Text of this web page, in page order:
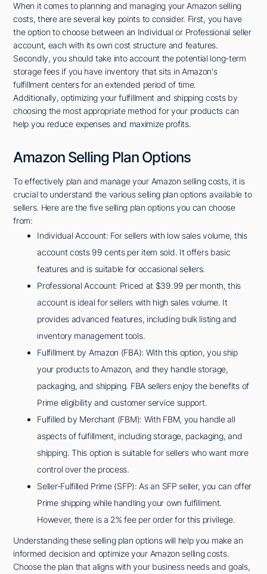
When it comes to planning and managing your Amazon selling
costs, there are several key points to consider. First, you have
the option to choose between an Individual or Professional seller
account, each with its own cost structure and features.
Secondly, you should take into account the potential long-term
storage fees if you have inventory that sits in Amazon's
fulfillment centers for an extended period of time.
Additionally, optimizing your fulfillment and shipping costs by
choosing the most appropriate method for your products can
help you reduce expenses and maximize profits.
Amazon Selling Plan Options
To effectively plan and manage your Amazon selling costs, it is
crucial to understand the various selling plan options available to
sellers. Here are the five selling plan options you can choose
from:
Individual Account: For sellers with low sales volume, this
account costs 99 cents per item sold. It offers basic
features and is suitable for occasional sellers.
Professional Account: Priced at $39.99 per month, this
account is ideal for sellers with high sales volume. It
provides advanced features, including bulk listing and
inventory management tools.
Fulfillment by Amazon (FBA): With this option, you ship
your products to Amazon, and they handle storage,
packaging, and shipping. FBA sellers enjoy the benefits of
Prime eligibility and customer service support.
Fulfilled by Merchant (FBM): With FBM, you handle all
aspects of fulfillment, including storage, packaging, and
shipping. This option is suitable for sellers who want more
control over the process.
Seller-Fulfilled Prime (SFP): As an SFP seller, you can offer
Prime shipping while handling your own fulfillment.
However, there is a 2% fee per order for this privilege.
Understanding these selling plan options will help you make an
informed decision and optimize your Amazon selling costs.
Choose the plan that aligns with your business needs and goals,